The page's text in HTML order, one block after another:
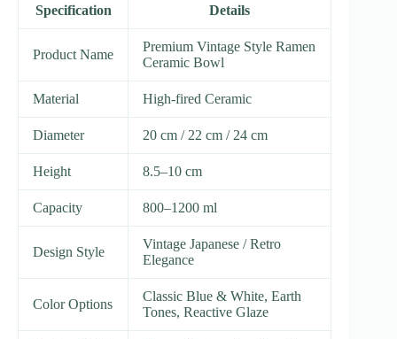
Specification Details
Product Name
Premium Vintage Style Ramen
Ceramic Bowl
Material High-fired Ceramic
Diameter 20 cm / 22 cm / 24 cm
Height 8.5–10 cm
Capacity 800–1200 ml
Design Style
Vintage Japanese / Retro
Elegance
Color Options
Classic Blue & White, Earth
Tones, Reactive Glaze